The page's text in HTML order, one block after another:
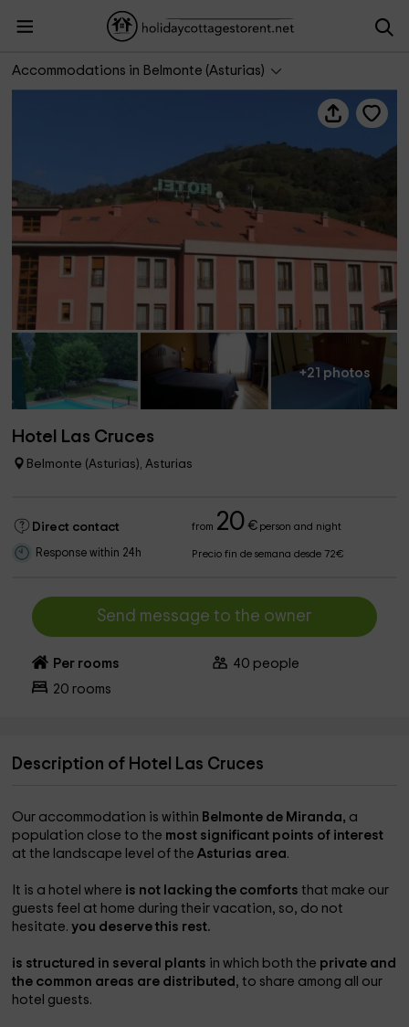
Accommodations in Belmonte (Asturias)
+21 photos
Hotel Las Cruces
Belmonte (Asturias), Asturias
Direct contact from 20 €person and night
Response within 24h Precio fin de semana desde 72€
Send message to the owner
Per rooms 40 people
20 rooms
Description of Hotel Las Cruces
Our accommodation is within Belmonte de Miranda, a
population close to the most significant points of interest
at the landscape level of theAsturias area.
It is a hotel where is not lacking the comfortsthat make our
guests feel at home during their vacation, so, do not
hesitate.you deserve this rest.
is structured in several plants in which both the private and
the common areas are distributed , to share among all our
hotel guests.